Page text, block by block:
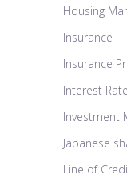
Housing
Insurance
Insurance
Interest
Investment
Japanese
Line of